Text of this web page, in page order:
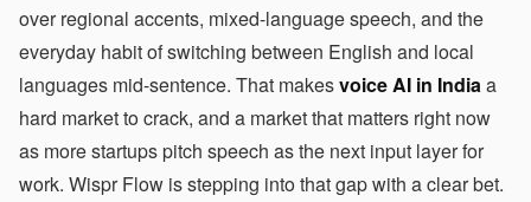
over regional accents, mixed-language speech, and the
everyday habit of switching between English and local
languages mid-sentence. That makesvoice AI in Indiaa
hard market to crack, and a market that matters right now
as more startups pitch speech as the next input layer for
work. Wispr Flow is stepping into that gap with a clear bet.